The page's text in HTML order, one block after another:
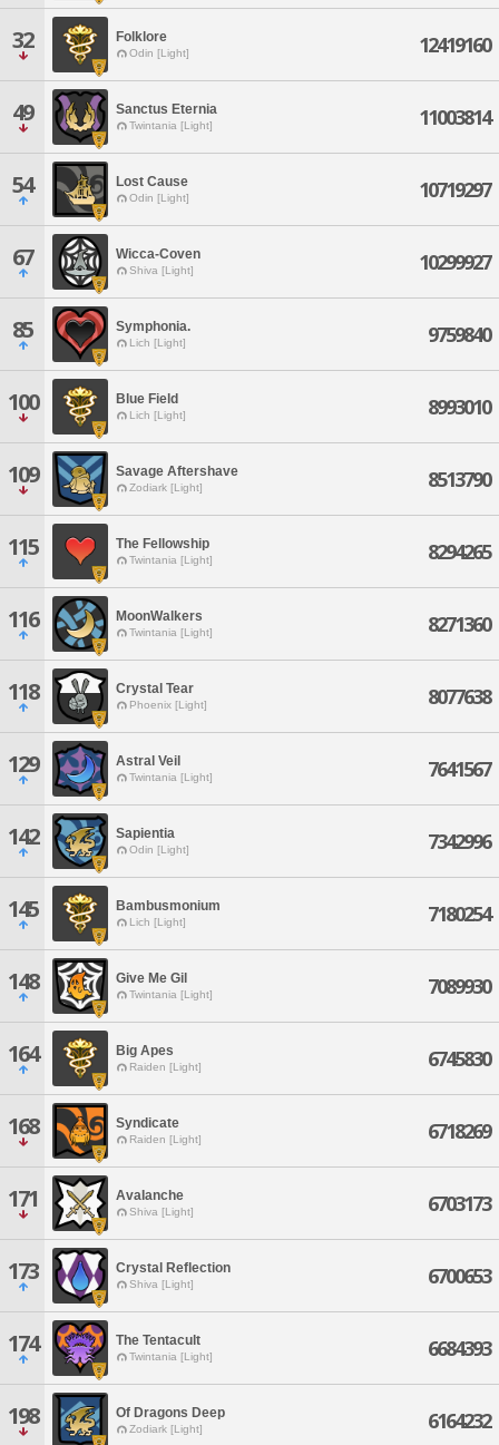
32 Folklore
Odin [Light] 12419160
49 Sanctus Eternia
Twintania [Light] 11003814
54 Lost Cause
Odin [Light] 10719297
67 Wicca-Coven
Shiva [Light] 10299927
85 Symphonia.
Lich [Light] 9759840
100 Blue Field
Lich [Light] 8993010
109 Savage Aftershave
Zodiark [Light] 8513790
115 The Fellowship
Twintania [Light] 8294265
116 MoonWalkers
Twintania [Light] 8271360
118 Crystal Tear
Phoenix [Light] 8077638
129 Astral Veil
Twintania [Light] 7641567
142 Sapientia
Odin [Light] 7342996
145 Bambusmonium
Lich [Light] 7180254
148 Give Me Gil
Twintania [Light] 7089930
164 Big Apes
Raiden [Light] 6745830
168 Syndicate
Raiden [Light] 6718269
171 AvaIanche
Shiva [Light] 6703173
173 Crystal Reflection
Shiva [Light] 6700653
174 The Tentacult
Twintania [Light] 6684393
198 Of Dragons Deep
Zodiark [Light] 6164232